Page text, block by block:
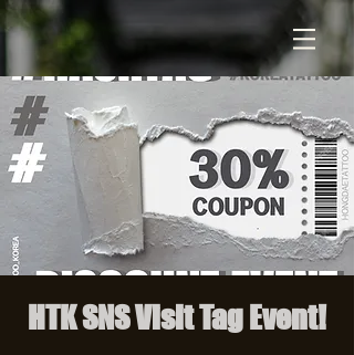
HTK SNS Visit Tag Event!